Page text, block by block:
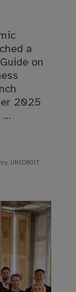
a
on
2025
…
, UNIDROIT